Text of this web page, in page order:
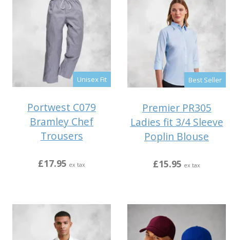
Unisex Fit
Portwest C079
Bramley Chef
Trousers
£17.95 ex tax
Best Seller
Premier PR305
Ladies fit 3/4 Sleeve
Poplin Blouse
£15.95 ex tax